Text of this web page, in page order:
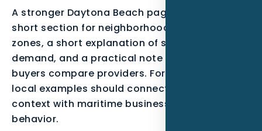
A stronger Daytona Beach page can include a
short section for neighborhoods or service
zones, a short explanation of seasonal
demand, and a practical note about how
buyers compare providers. For this post, the
local examples should connect Atlantic Coast
context with maritime businesses buying
behavior.